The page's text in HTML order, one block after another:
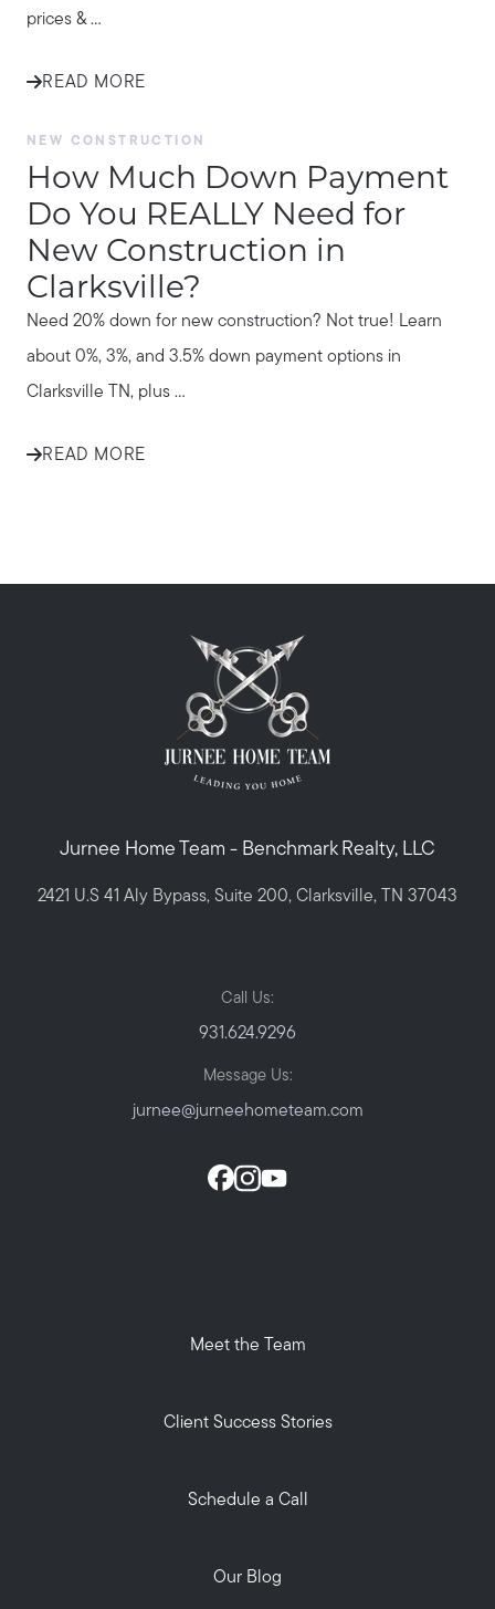
prices & ...
READ MORE
NEW CONSTRUCTION
How Much Down Payment
Do You REALLY Need for
New Construction in
Clarksville?
Need 20% down for new construction? Not true! Learn
about 0%, 3%, and 3.5% down payment options in
Clarksville TN, plus ...
READ MORE
Jurnee Home Team - Benchmark Realty, LLC
2421 U.S 41 Aly Bypass, Suite 200, Clarksville, TN 37043
Call Us:
931.624.9296
Message Us:
jurnee@jurneehometeam.com
Meet the Team
Client Success Stories
Schedule a Call
Our Blog